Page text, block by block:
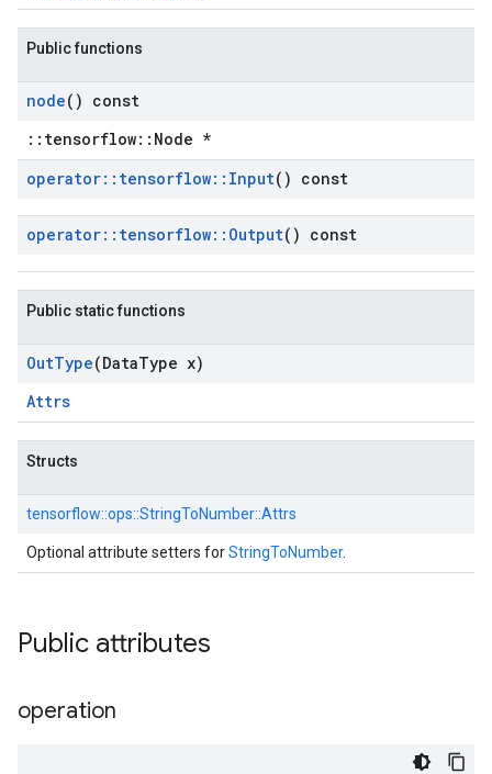
Public functions
node() const
::tensorflow::Node *
operator:: tensorflow:: Input() const
operator:: tensorflow:: Output() const
Public static functions
OutType(DataType x)
Attrs
Structs
tensorflow::ops::StringToNumber::Attrs
Optional attribute setters forStringToNumber.
Public attributes
operation